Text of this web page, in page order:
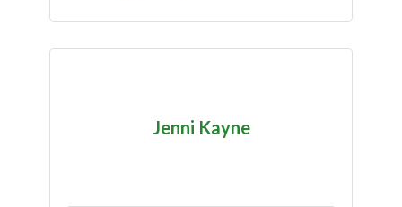
Jenni Kayne